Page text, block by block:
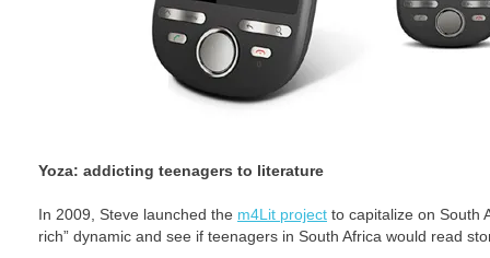
Yoza: addicting teenagers to literature
In 2009, Steve launched the m4Lit project to capitalize on South
rich” dynamic and see if teenagers in South Africa would read